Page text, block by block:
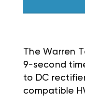
The Warren
9-second
to DC
compatible